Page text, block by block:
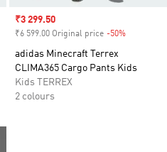
Sale price
₹3 299.50
₹6 599.00 Original price -50%
adidas Minecraft Terrex
CLIMA365 Cargo Pants Kids
Kids TERREX
2 colours